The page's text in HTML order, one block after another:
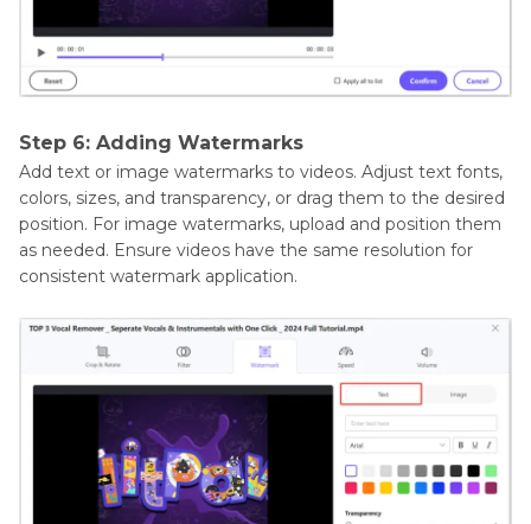
Step 6: Adding Watermarks
Add text or image watermarks to videos. Adjust text fonts,
colors, sizes, and transparency, or drag them to the desired
position. For image watermarks, upload and position them
as needed. Ensure videos have the same resolution for
consistent watermark application.